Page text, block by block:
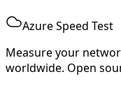
Azure Speed Test
Measure your
worldwide. Open